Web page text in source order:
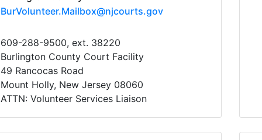
BurVolunteer.Mailbox@njcourts.gov
609-288-9500, ext. 38220
Burlington County Court Facility
49 Rancocas Road
Mount Holly, New Jersey 08060
ATTN: Volunteer Services Liaison